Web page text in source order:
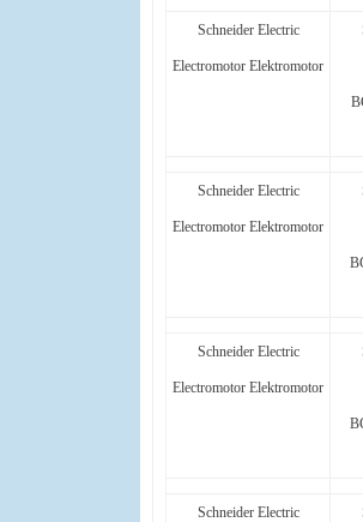
Schneider Electric
Electromotor Elektromotor
Schneider Electric
Electromotor Elektromotor
Schneider Electric
Electromotor Elektromotor
Schneider Electric